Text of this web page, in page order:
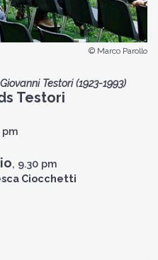
© Marco Parollo
Testori (1923-1993)
Testori
pm
, 9.30 pm
Ciocchetti